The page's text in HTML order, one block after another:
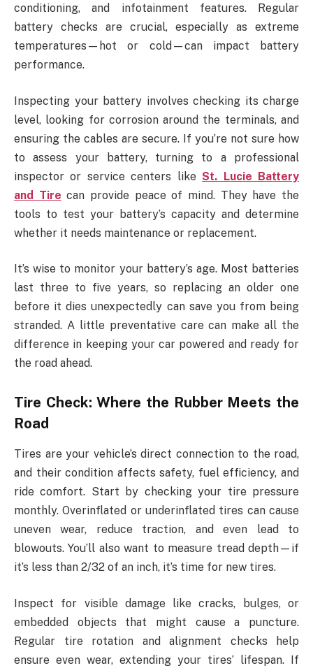
conditioning, and infotainment features. Regular
battery checks are crucial, especially as extreme
temperatures—hot or cold—can impact battery
performance.
Inspecting your battery involves checking its charge
level, looking for corrosion around the terminals, and
ensuring the cables are secure. If you’re not sure how
to assess your battery, turning to a professional
inspector or service centers like St. Lucie Battery
and Tire can provide peace of mind. They have the
tools to test your battery’s capacity and determine
whether it needs maintenance or replacement.
It’s wise to monitor your battery’s age. Most batteries
last three to five years, so replacing an older one
before it dies unexpectedly can save you from being
stranded. A little preventative care can make all the
difference in keeping your car powered and ready for
the road ahead.
Tire Check: Where the Rubber Meets the
Road
Tires are your vehicle’s direct connection to the road,
and their condition affects safety, fuel efficiency, and
ride comfort. Start by checking your tire pressure
monthly. Overinflated or underinflated tires can cause
uneven wear, reduce traction, and even lead to
blowouts. You’ll also want to measure tread depth—if
it’s less than 2/32 of an inch, it’s time for new tires.
Inspect for visible damage like cracks, bulges, or
embedded objects that might cause a puncture.
Regular tire rotation and alignment checks help
ensure even wear, extending your tires’ lifespan. If